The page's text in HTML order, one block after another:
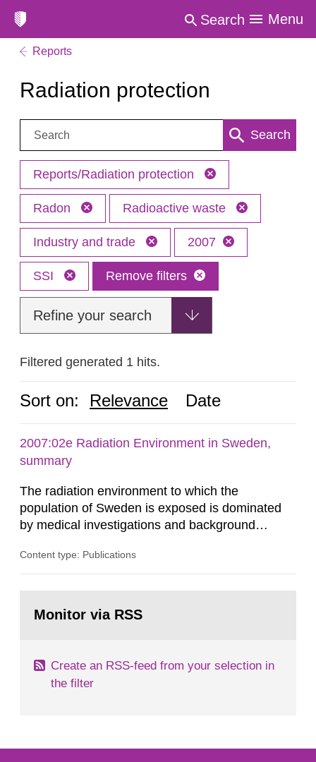
Search Menu
Reports
Radiation protection
Search: Search
Reports/Radiation protection
Radon Radioactive waste
Industry and trade 2007
SSI Remove filters
Refine your search
Filtered generated 1 hits.
Sort on: Relevance Date
2007:02e Radiation Environment in Sweden,
summary
The radiation environment to which the
population of Sweden is exposed is dominated
by medical investigations and background
in our houses. That is the conclusion of the first
field of radiation. The report shows that people’s
Content type: Publications
page:Monitor via RSS
Create an RSS-feed from your selection in
the filter